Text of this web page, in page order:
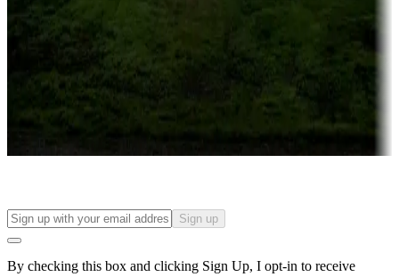
Campgrounds or locations with or near casinos
Attractions & entertainment
Things to see and do, golfing and more
Long-term stays
Find your ideal spot to stay awhile — for a season or longer.
Sign up
By checking this box and clicking Sign Up, I opt-in to receive